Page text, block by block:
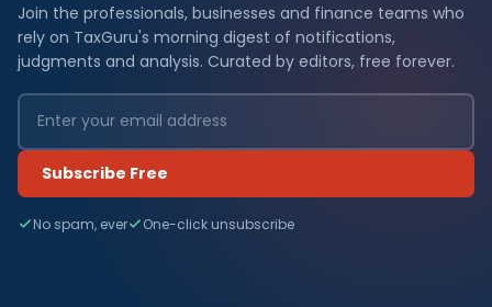
Join the professionals, businesses and finance teams who
rely on TaxGuru's morning digest of notifications,
judgments and analysis. Curated by editors, free forever.
Subscribe Free
No spam, ever One-click unsubscribe